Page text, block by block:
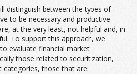
distinguish between the types of
to be necessary and productive
at the very least, not helpful and, in
To support this approach, we
evaluate financial market
those related to securitization,
categories, those that are: